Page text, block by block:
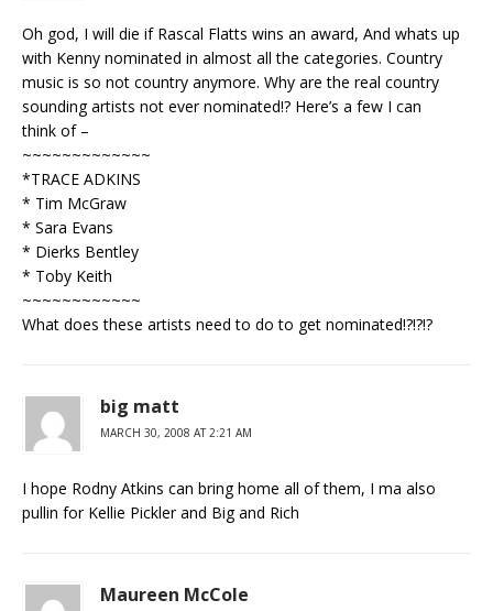
Oh god, I will die if Rascal Flatts wins an award, And whats up
with Kenny nominated in almost all the categories. Country
music is so not country anymore. Why are the real country
sounding artists not ever nominated!? Here’s a few I can
think of –
~~~~~~~~~~~~~
*TRACE ADKINS
* Tim McGraw
* Sara Evans
* Dierks Bentley
* Toby Keith
~~~~~~~~~~~~
What does these artists need to do to get nominated!?!?!?
big matt
MARCH 30, 2008 AT 2:21 AM
I hope Rodny Atkins can bring home all of them, I ma also
pullin for Kellie Pickler and Big and Rich
Maureen McCole